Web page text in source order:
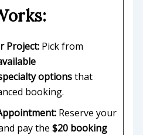
Project:Pick from
optionsthat
booking.
Reserve your
pay the $20 booking